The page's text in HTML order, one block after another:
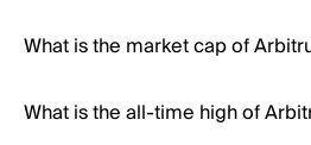
What is the market cap of
What is the all-time high of